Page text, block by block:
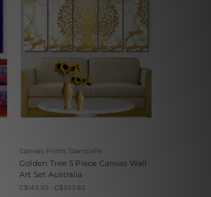
Canvas Prints Townsville
Golden Tree 5 Piece Canvas Wall
Art Set Australia
C$143.35 - C$553.62